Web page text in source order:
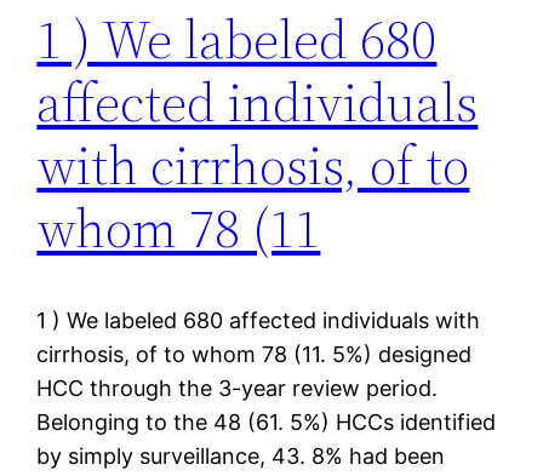
1 ) We labeled 680
affected individuals
with cirrhosis, of to
whom 78 (11
1 ) We labeled 680 affected individuals with
cirrhosis, of to whom 78 (11. 5%) designed
HCC through the 3-year review period.
Belonging to the 48 (61. 5%) HCCs identified
by simply surveillance, 43. 8% had been